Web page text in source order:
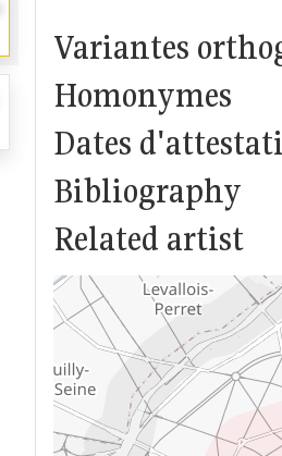
Variantes
Homonymes
Dates
Bibliography
Related artist